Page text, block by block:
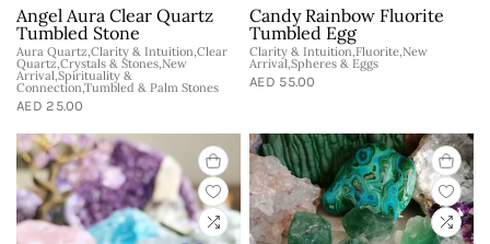
Angel Aura Clear Quartz
Tumbled Stone
Aura Quartz,Clarity & Intuition,Clear
Quartz,Crystals & Stones,New
Arrival,Spirituality &
Connection,Tumbled & Palm Stones
AED 25.00
Candy Rainbow Fluorite
Tumbled Egg
Clarity & Intuition,Fluorite,New
Arrival,Spheres & Eggs
AED 55.00